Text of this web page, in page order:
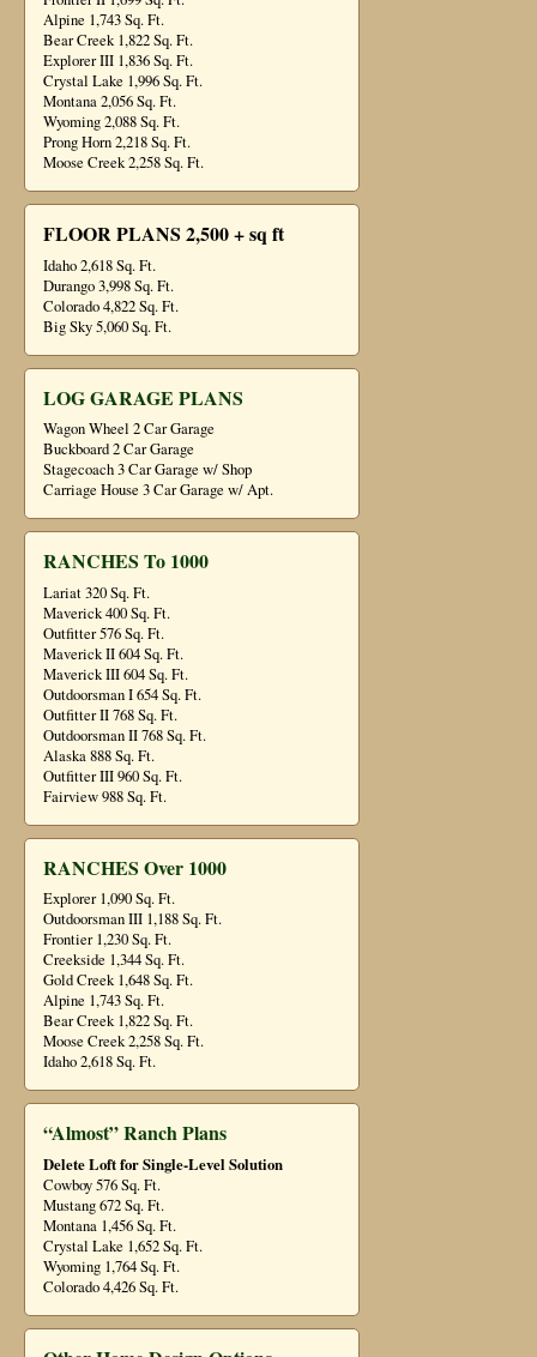
Alpine 1,743 Sq. Ft.
Bear Creek 1,822 Sq. Ft.
Explorer III 1,836 Sq. Ft.
Crystal Lake 1,996 Sq. Ft.
Montana 2,056 Sq. Ft.
Wyoming 2,088 Sq. Ft.
Prong Horn 2,218 Sq. Ft.
Moose Creek 2,258 Sq. Ft.
FLOOR PLANS 2,500 + sq ft
Idaho 2,618 Sq. Ft.
Durango 3,998 Sq. Ft.
Colorado 4,822 Sq. Ft.
Big Sky 5,060 Sq. Ft.
LOG GARAGE PLANS
Wagon Wheel 2 Car Garage
Buckboard 2 Car Garage
Stagecoach 3 Car Garage w/ Shop
Carriage House 3 Car Garage w/ Apt.
RANCHES To 1000
Lariat 320 Sq. Ft.
Maverick 400 Sq. Ft.
Outfitter 576 Sq. Ft.
Maverick II 604 Sq. Ft.
Maverick III 604 Sq. Ft.
Outdoorsman I 654 Sq. Ft.
Outfitter II 768 Sq. Ft.
Outdoorsman II 768 Sq. Ft.
Alaska 888 Sq. Ft.
Outfitter III 960 Sq. Ft.
Fairview 988 Sq. Ft.
RANCHES Over 1000
Explorer 1,090 Sq. Ft.
Outdoorsman III 1,188 Sq. Ft.
Frontier 1,230 Sq. Ft.
Creekside 1,344 Sq. Ft.
Gold Creek 1,648 Sq. Ft.
Alpine 1,743 Sq. Ft.
Bear Creek 1,822 Sq. Ft.
Moose Creek 2,258 Sq. Ft.
Idaho 2,618 Sq. Ft.
“Almost” Ranch Plans
Delete Loft for Single-Level Solution
Cowboy 576 Sq. Ft.
Mustang 672 Sq. Ft.
Montana 1,456 Sq. Ft.
Crystal Lake 1,652 Sq. Ft.
Wyoming 1,764 Sq. Ft.
Colorado 4,426 Sq. Ft.